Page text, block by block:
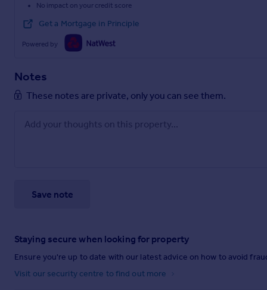
No impact on your credit score
Get a Mortgage in Principle
Powered by
Notes
These notes are private, only you can see them.
Save note
Staying secure when looking for property
Ensure you're up to date with our latest advice on how to avoid
Visit our security centre to find out more